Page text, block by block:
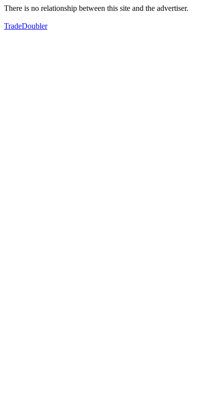
There is no relationship between this site and the advertiser.
TradeDoubler